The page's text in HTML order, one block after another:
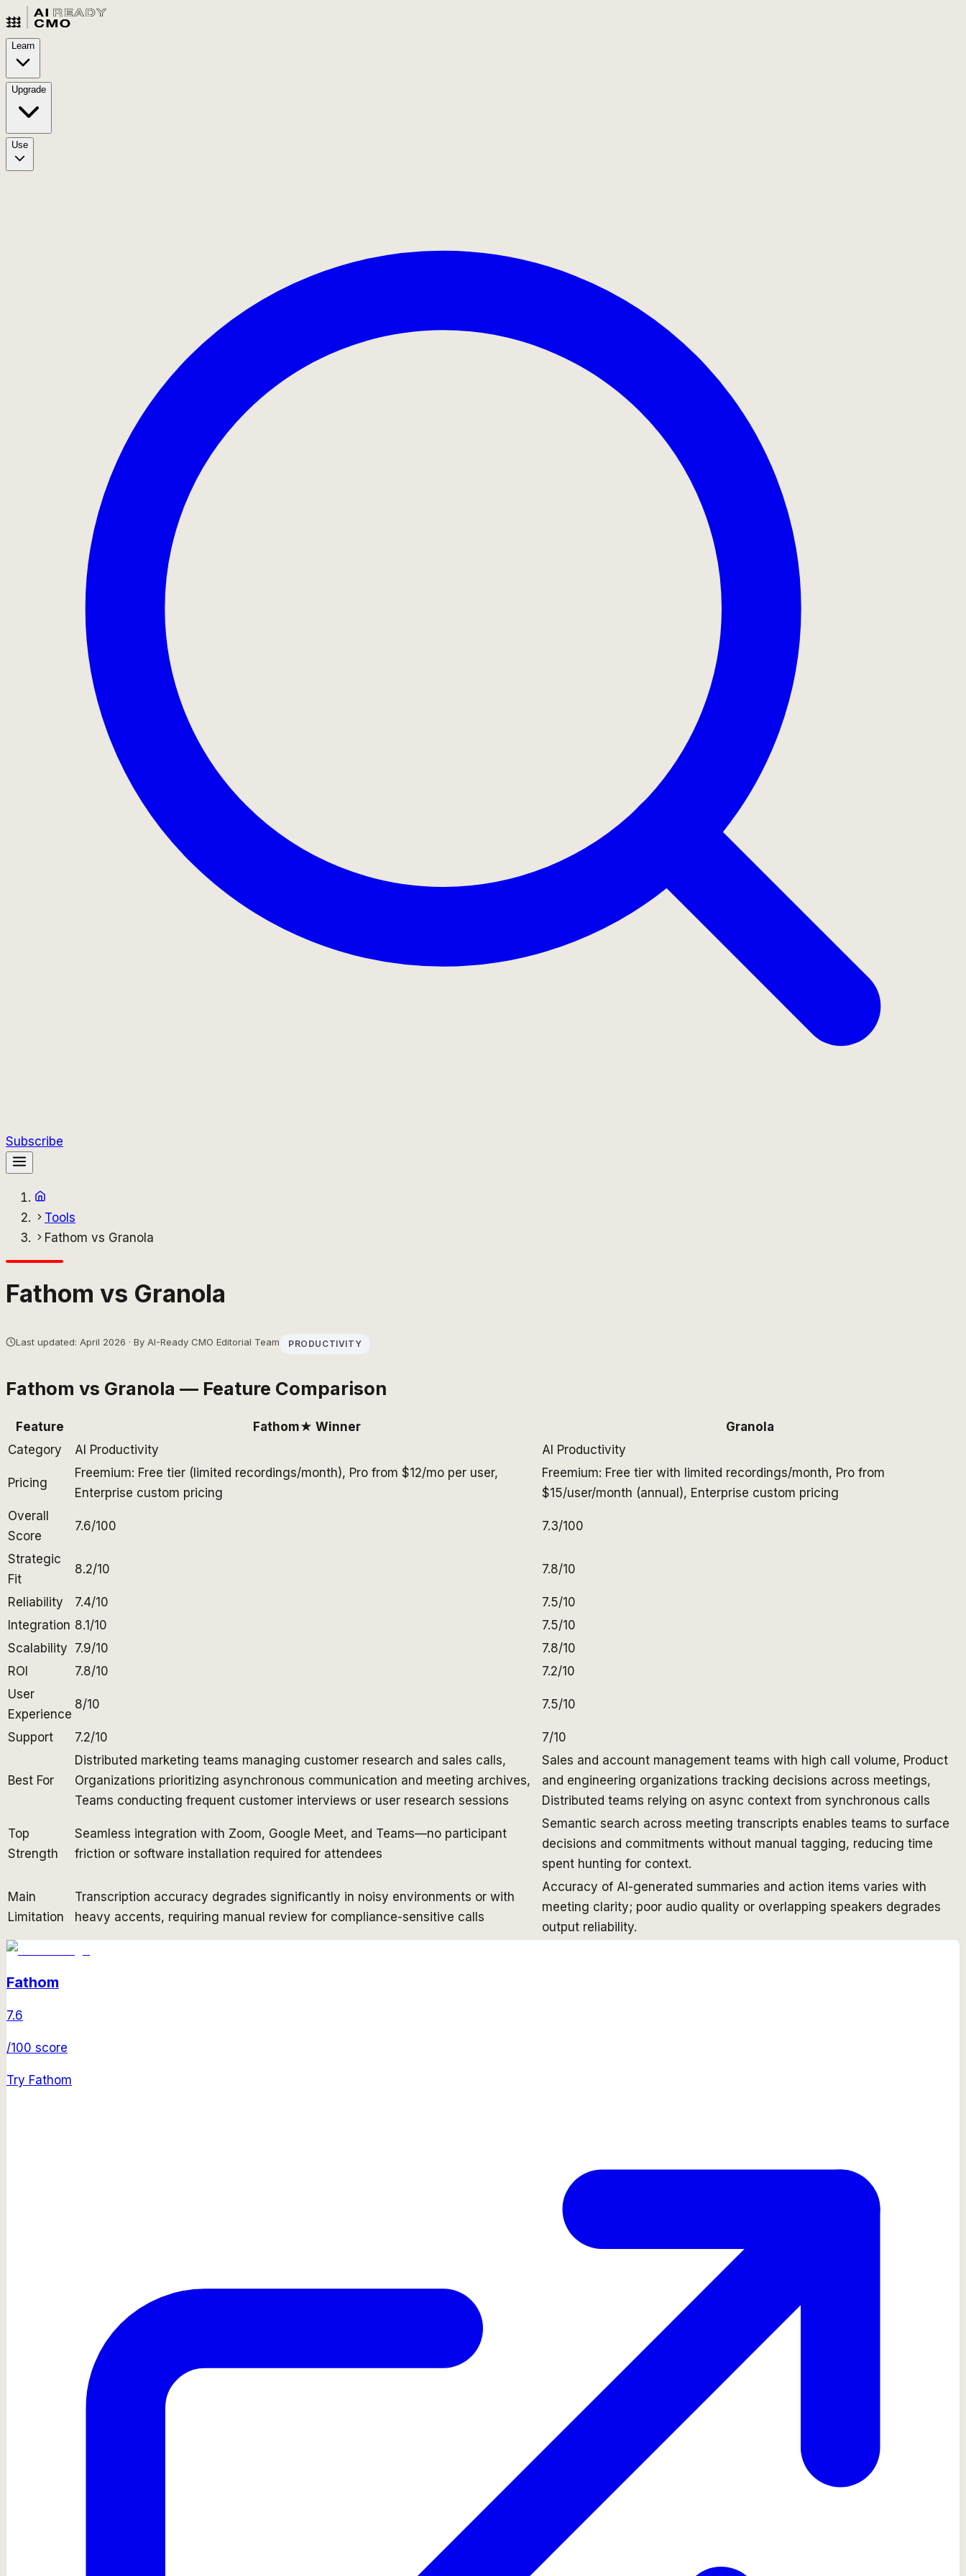
Learn
Upgrade
Use
Subscribe
Tools
Fathom vs Granola
Fathom vs Granola
Last updated: April 2026 · By AI-Ready CMO Editorial Team PRODUCTIVITY
Fathom vs Granola — Feature Comparison
Feature Fathom★ Winner
Granola
Category
AI Productivity AI Productivity
Pricing
Freemium: Free tier (limited recordings/month), Pro from $12/mo per user,
Enterprise custom pricing
Freemium: Free tier with limited recordings/month, Pro from
$15/user/month (annual), Enterprise custom pricing
Overall
Score
7.6/100 7.3/100
Strategic
Fit
8.2/10 7.8/10
Reliability 7.4/10
7.5/10
Integration 8.1/10
7.5/10
Scalability 7.9/10
7.8/10
ROI
7.8/10
7.2/10
User
Experience
8/10 7.5/10
Support 7.2/10 7/10
Best For
Distributed marketing teams managing customer research and sales calls,
Organizations prioritizing asynchronous communication and meeting archives,
Teams conducting frequent customer interviews or user research sessions
Sales and account management teams with high call volume, Product
and engineering organizations tracking decisions across meetings,
Distributed teams relying on async context from synchronous calls
Top
Strength
Seamless integration with Zoom, Google Meet, and Teams—no participant
friction or software installation required for attendees
Semantic search across meeting transcripts enables teams to surface
decisions and commitments without manual tagging, reducing time
spent hunting for context.
Main
Limitation
Transcription accuracy degrades significantly in noisy environments or with
heavy accents, requiring manual review for compliance-sensitive calls
Accuracy of AI-generated summaries and action items varies with
meeting clarity; poor audio quality or overlapping speakers degrades
output reliability.
Fathom
7.6
/100 score
Try Fathom